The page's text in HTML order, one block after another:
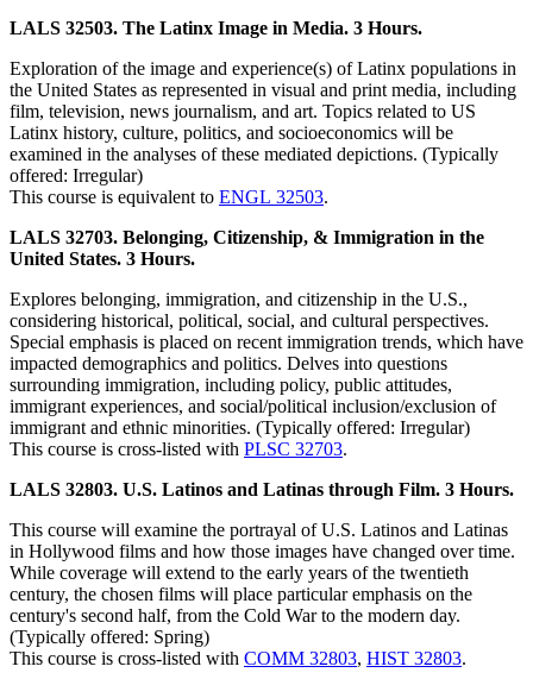
LALS 32503. The Latinx Image in Media. 3 Hours.
Exploration of the image and experience(s) of Latinx populations in
the United States as represented in visual and print media, including
film, television, news journalism, and art. Topics related to US
Latinx history, culture, politics, and socioeconomics will be
examined in the analyses of these mediated depictions. (Typically
offered: Irregular)
This course is equivalent to ENGL 32503.
LALS 32703. Belonging, Citizenship, & Immigration in the
United States. 3 Hours.
Explores belonging, immigration, and citizenship in the U.S.,
considering historical, political, social, and cultural perspectives.
Special emphasis is placed on recent immigration trends, which have
impacted demographics and politics. Delves into questions
surrounding immigration, including policy, public attitudes,
immigrant experiences, and social/political inclusion/exclusion of
immigrant and ethnic minorities. (Typically offered: Irregular)
This course is cross-listed with PLSC 32703.
LALS 32803. U.S. Latinos and Latinas through Film. 3 Hours.
This course will examine the portrayal of U.S. Latinos and Latinas
in Hollywood films and how those images have changed over time.
While coverage will extend to the early years of the twentieth
century, the chosen films will place particular emphasis on the
century's second half, from the Cold War to the modern day.
(Typically offered: Spring)
This course is cross-listed with COMM 32803, HIST 32803.